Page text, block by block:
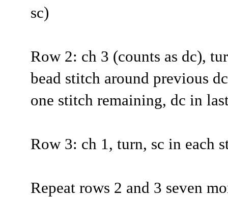
sc)
Row 2: ch 3 (counts as dc),
bead stitch around previous
one stitch remaining, dc in
Row 3: ch 1, turn, sc in each
Repeat rows 2 and 3 seven